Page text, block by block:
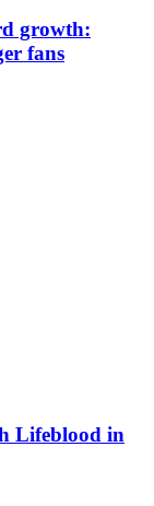
growth:
fans
Lifeblood in